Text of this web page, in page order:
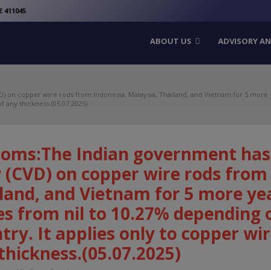
411045
ABOUT US ADVISORY
on copper wire rods from Indonesia, Malaysia, Thailand, and Vietnam for 5
thickness.(05.07.2025)
Indian government
on copper wire rods
and Vietnam for 5 more
from nil to 10.27% depending
It applies only to copper